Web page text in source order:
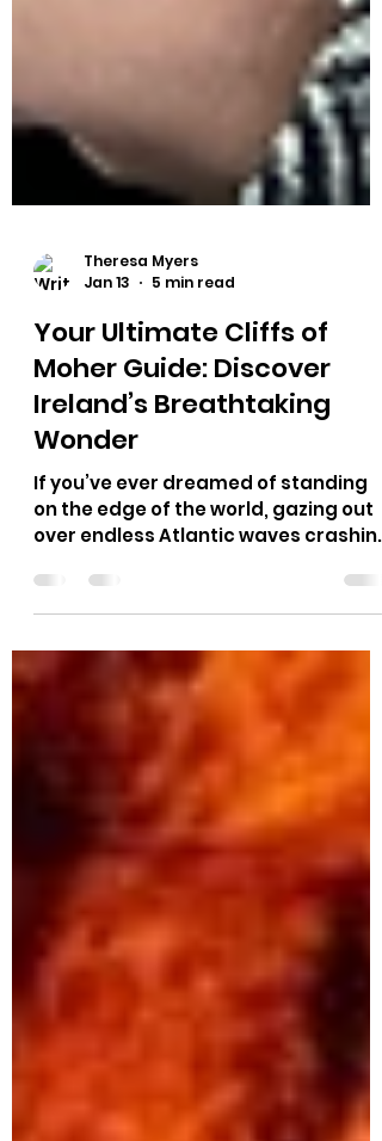
Theresa Myers
Jan 13
5 min read
Your Ultimate Cliffs of
Moher Guide: Discover
Ireland’s Breathtaking
Wonder
If you’ve ever dreamed of standing
against towering cliffs, then the
Cliffs of Moher should be at the top of
your travel list. I recently had the
landmark, and let me tell you - it’s
every bit as stunning as the photos
suggest. Whether you’re planning a
family trip, a group tour, or a
specialty travel experience, this
cliffs of moher guide will help you
make the most